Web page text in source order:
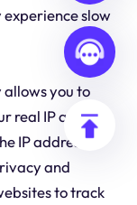
slow
you to
real IP address
IP address of
and
to track